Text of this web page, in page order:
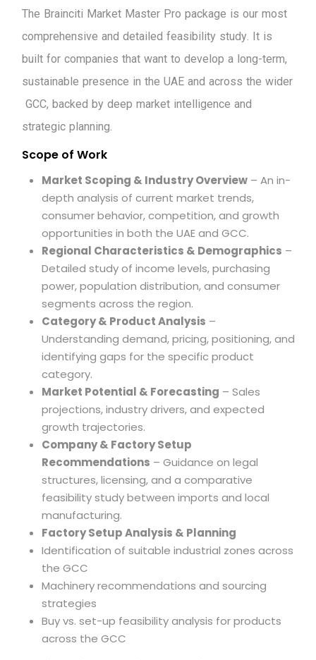
The Brainciti Market Master Pro package is our most
comprehensive and detailed feasibility study. It is
built for companies that want to develop a long-term,
sustainable presence in the UAE and across the wider
GCC, backed by deep market intelligence and
strategic planning.
Scope of Work
Market Scoping & Industry Overview– An in-
depth analysis of current market trends,
consumer behavior, competition, and growth
opportunities in both the UAE and GCC.
Regional Characteristics & Demographics –
Detailed study of income levels, purchasing
power, population distribution, and consumer
segments across the region.
Category & Product Analysis –
Understanding demand, pricing, positioning, and
identifying gaps for the specific product
category.
Market Potential & Forecasting – Sales
projections, industry drivers, and expected
growth trajectories.
Company & Factory Setup
Recommendations – Guidance on legal
structures, licensing, and a comparative
feasibility study between imports and local
manufacturing.
Factory Setup Analysis & Planning
Identification of suitable industrial zones across
the GCC
Machinery recommendations and sourcing
strategies
Buy vs. set-up feasibility analysis for products
across the GCC